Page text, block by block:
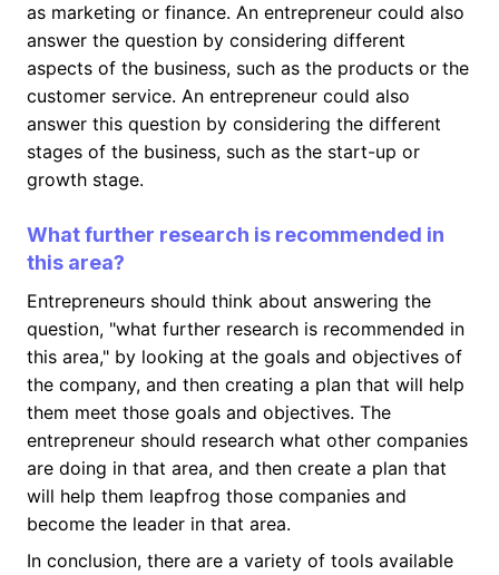
as marketing or finance. An entrepreneur could also
answer the question by considering different
aspects of the business, such as the products or the
customer service. An entrepreneur could also
answer this question by considering the different
stages of the business, such as the start-up or
growth stage.
What further research is recommended in
this area?
Entrepreneurs should think about answering the
question, "what further research is recommended in
this area," by looking at the goals and objectives of
the company, and then creating a plan that will help
them meet those goals and objectives. The
entrepreneur should research what other companies
are doing in that area, and then create a plan that
will help them leapfrog those companies and
become the leader in that area.
In conclusion, there are a variety of tools available